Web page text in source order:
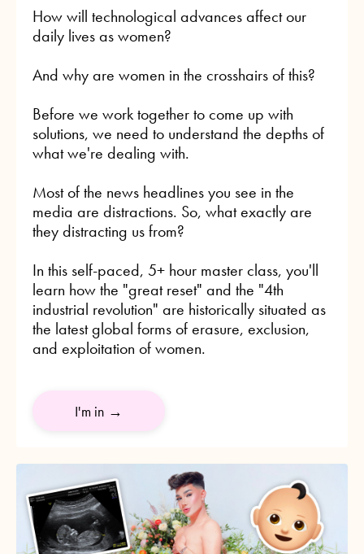
How will technological advances affect our
daily lives as women?
And why are women in the crosshairs of this?
Before we work together to come up with
solutions, we need to understand the depths of
what we're dealing with.
Most of the news headlines you see in the
media are distractions. So, what exactly are
they distracting us from?
In this self-paced, 5+ hour master class, you'll
learn how the "great reset" and the "4th
industrial revolution" are historically situated as
the latest global forms of erasure, exclusion,
and exploitation of women.
I'm in →